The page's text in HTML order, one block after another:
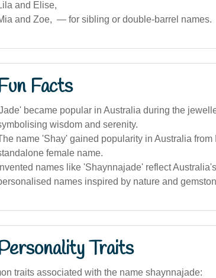
and Elise,
and Zoe, — for sibling or double-barrel names.
Facts
became popular in Australia during the
wisdom and serenity.
name 'Shay' gained popularity in Australia
female name.
Invented names like 'Shaynnajade' reflect
names inspired by nature and
Traits
traits associated with the name shaynnajade: